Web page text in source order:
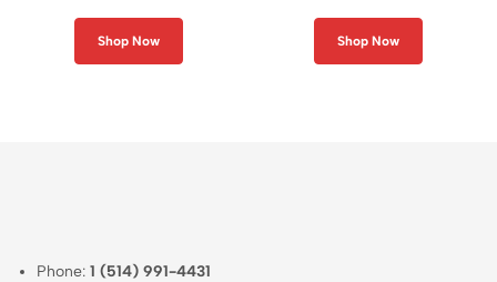
Shop Now
Guard
Shop Now
Phone:1 (514) 991-4431